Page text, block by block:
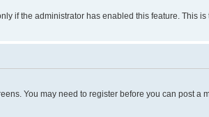
if the administrator has enabled this feature. This
You may need to register before you can post